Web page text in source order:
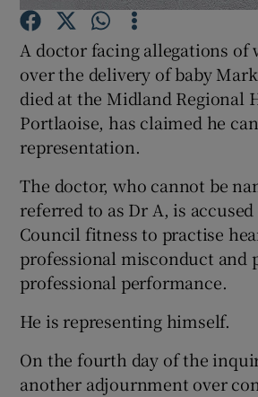
Show
Show History
A doctor facing allegations of
over the delivery of baby
died at the Midland Regional
Portlaoise, has claimed he
representation.
The doctor, who cannot be
referred to as Dr A, is
Council fitness to practise
professional misconduct and
professional performance.
He is representing himself.
On the fourth day of the
another adjournment over